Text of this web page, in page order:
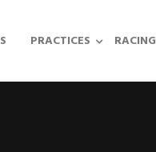
PRACTICES RACING